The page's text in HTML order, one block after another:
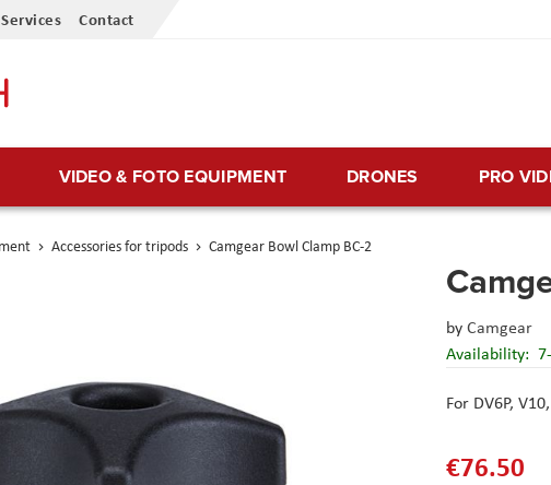
Services Contact
VIDEO & FOTO EQUIPMENT DRONES PRO
Accessories for tripods Camgear Bowl Clamp BC-2
byCamgear
Availability:
For DV6P,
€76.50